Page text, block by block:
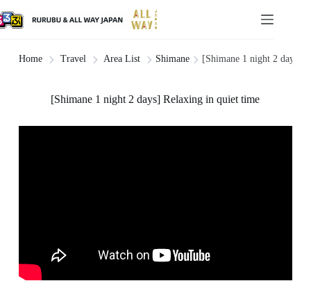
Home Travel Area List Shimane [Shimane 1 night 2 days]
[Shimane 1 night 2 days] Relaxing in quiet time